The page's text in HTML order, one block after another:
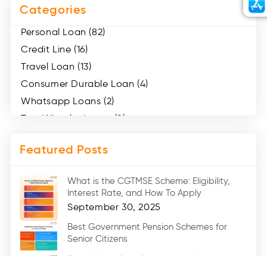
Categories
Personal Loan (82)
Credit Line (16)
Travel Loan (13)
Consumer Durable Loan (4)
Whatsapp Loans (2)
Two Wheeler Loans (8)
Medical Loans (2)
Car Loans (8)
Home Renovation Loan (2)
Education Loan (7)
Credit Card (3)
Featured Posts
What is the CGTMSE Scheme: Eligibility,
Interest Rate, and How To Apply
September 30, 2025
Best Government Pension Schemes for
Senior Citizens